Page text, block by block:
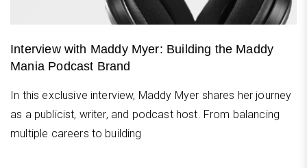
Interview with Maddy Myer: Building the Maddy
Mania Podcast Brand
In this exclusive interview, Maddy Myer shares her journey
as a publicist, writer, and podcast host. From balancing
multiple careers to building